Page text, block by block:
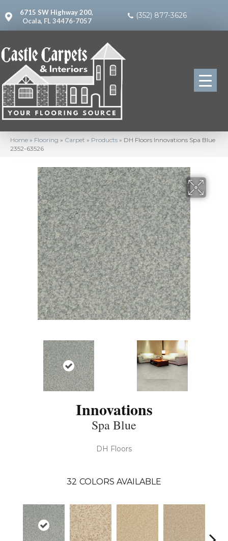
6715 SW Highway 200,
Ocala, FL 34476-7057
(352) 877-3626
Home » Flooring » Carpet » Products » DH Floors Innovations Spa Blue
2352-63526
Innovations
Spa Blue
DH Floors
32 COLORS AVAILABLE